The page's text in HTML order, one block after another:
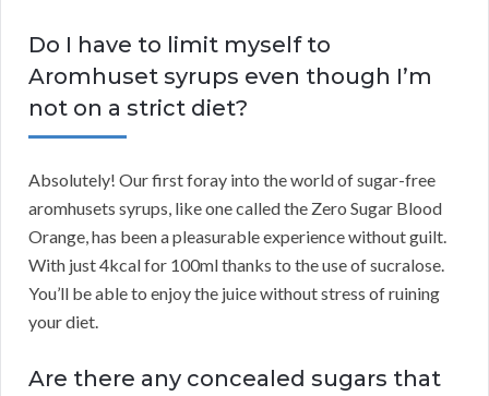
Do I have to limit myself to
Aromhuset syrups even though I’m
not on a strict diet?
Absolutely! Our first foray into the world of sugar-free
aromhusets syrups, like one called the Zero Sugar Blood
Orange, has been a pleasurable experience without guilt.
With just 4kcal for 100ml thanks to the use of sucralose.
You’ll be able to enjoy the juice without stress of ruining
your diet.
Are there any concealed sugars that